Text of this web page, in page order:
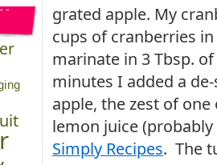
grated apple. My
cups of cranberries
marinate in 3 Tbsp.
minutes I added a
apple, the zest of
lemon juice
Simply Recipes. The